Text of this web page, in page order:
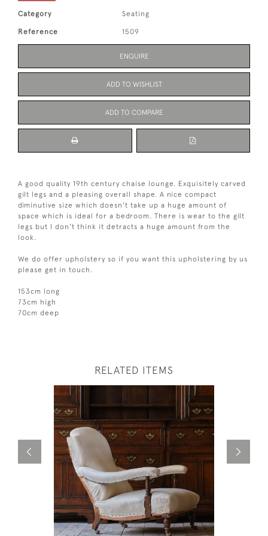
Category Seating
Reference 1509
ENQUIRE
ADD TO WISHLIST
ADD TO COMPARE
A good quality 19th century chaise lounge. Exquisitely carved
gilt legs and a pleasing overall shape. A nice compact
diminutive size which doesn't take up a huge amount of
space which is ideal for a bedroom. There is wear to the gilt
legs but I don't think it detracts a huge amount from the
look.
We do offer upholstery so if you want this upholstering by us
please get in touch.
153cm long
73cm high
70cm deep
RELATED ITEMS